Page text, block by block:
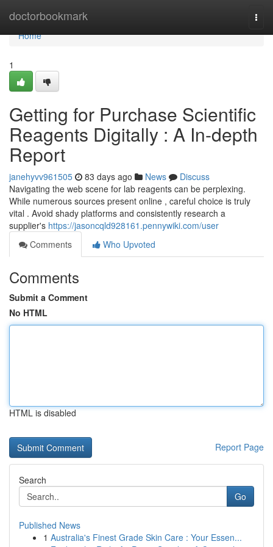
doctorbookmark
Home
Home
1
Getting for Purchase Scientific
Reagents Digitally : A In-depth
Report
janehyvv961505 83 days ago News
Discuss
Navigating the web scene for lab reagents can be perplexing.
While numerous sources present online , careful choice is truly
vital . Avoid shady platforms and consistently research a
supplier's https://jasoncqld928161.pennywiki.com/user
Comments
Who Upvoted
Comments
Submit a Comment
No HTML
HTML is disabled
Report Page
Search
Go
Published News
1 Australia's Finest Grade Skin Care : Your Essen...